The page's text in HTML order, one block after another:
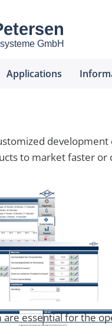
GmbH
Applications
to market faster or
essential for the